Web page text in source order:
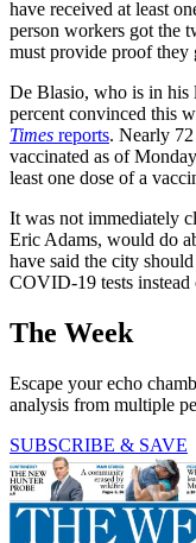
have received at least
person workers got the
must provide proof they
De Blasio, who is in his
percent convinced this
Times reports. Nearly
vaccinated as of
least one dose of a
It was not immediately
Eric Adams, would do
have said the city
COVID-19 tests instead
The Week
Escape your echo
analysis from multiple
SUBSCRIBE & SAVE